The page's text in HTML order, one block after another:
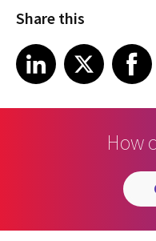
Share this
Share on LinkedIn
LinkedIn
Share on X Share on
How